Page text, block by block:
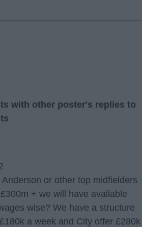
with other poster's replies to
or other top midfielders
+ we will have available
wise? We have a structure
a week and City offer £280k